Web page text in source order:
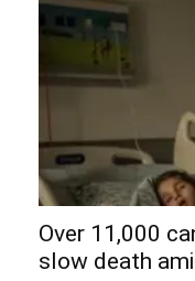
Over 11,000
slow death